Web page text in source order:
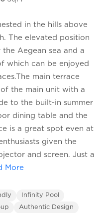
in the hills above
The elevated position
Aegean sea and a
which can be enjoyed
main terrace
the main unit with a
to the built-in summer
dining table and the
is a great spot even at
given the
and screen. Just a
More
Infinity Pool
Authentic Design